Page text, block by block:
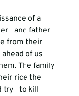
of a
and father
from their
of us
The family
rice the
try   to kill